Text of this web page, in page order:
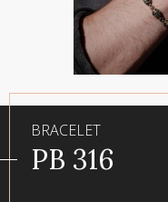
BRACELET
PB 316